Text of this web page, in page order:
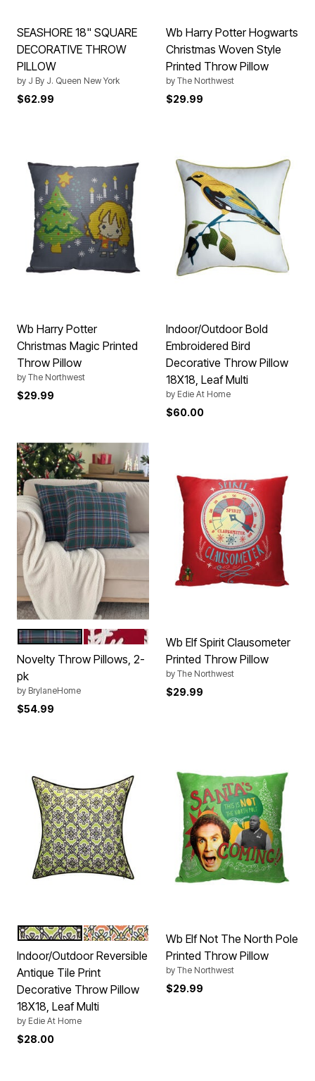
SEASHORE 18" SQUARE
DECORATIVE THROW
PILLOW
by J By J. Queen New York
$62.99
Wb Harry Potter Hogwarts
Christmas Woven Style
Printed Throw Pillow
by The Northwest
$29.99
Wb Harry Potter
Christmas Magic Printed
Throw Pillow
by The Northwest
$29.99
Indoor/Outdoor Bold
Embroidered Bird
Decorative Throw Pillow
18X18, Leaf Multi
by Edie At Home
$60.00
Color Options
GREEN PLAIDRED SNOWFLAKE
Novelty Throw Pillows, 2-
pk
by BrylaneHome
$54.99
Wb Elf Spirit Clausometer
Printed Throw Pillow
by The Northwest
$29.99
Color Options
LEAF
PUMPKIN
Indoor/Outdoor Reversible
Antique Tile Print
Decorative Throw Pillow
18X18, Leaf Multi
by Edie At Home
$28.00
Wb Elf Not The North Pole
Printed Throw Pillow
by The Northwest
$29.99